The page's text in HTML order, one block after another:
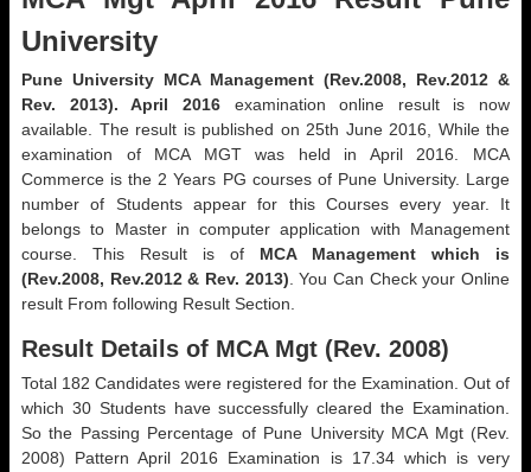
University
Pune University MCA Management (Rev.2008, Rev.2012 &
Rev. 2013). April 2016examination online result is now
available. The result is published on 25th June 2016, While the
examination of MCA MGT was held in April 2016. MCA
Commerce is the 2 Years PG courses of Pune University. Large
number of Students appear for this Courses every year. It
belongs to Master in computer application with Management
course. This Result is of MCA Management which is
(Rev.2008, Rev.2012 & Rev. 2013) . You Can Check your Online
result From following Result Section.
Result Details of MCA Mgt (Rev. 2008)
Total 182 Candidates were registered for the Examination. Out of
which 30 Students have successfully cleared the Examination.
So the Passing Percentage of Pune University MCA Mgt (Rev.
2008) Pattern April 2016 Examination is 17.34 which is very